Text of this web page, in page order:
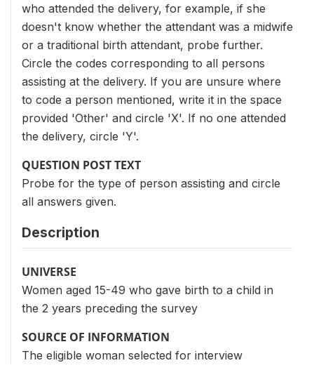
who attended the delivery, for example, if she
doesn't know whether the attendant was a midwife
or a traditional birth attendant, probe further.
Circle the codes corresponding to all persons
assisting at the delivery. If you are unsure where
to code a person mentioned, write it in the space
provided 'Other' and circle 'X'. If no one attended
the delivery, circle 'Y'.
QUESTION POST TEXT
Probe for the type of person assisting and circle
all answers given.
Description
UNIVERSE
Women aged 15-49 who gave birth to a child in
the 2 years preceding the survey
SOURCE OF INFORMATION
The eligible woman selected for interview